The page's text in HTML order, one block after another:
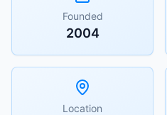
Founded
2004
Location